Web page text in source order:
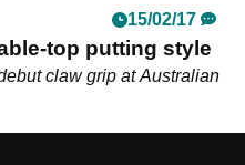
15/02/17
top putting style
claw grip at Australian